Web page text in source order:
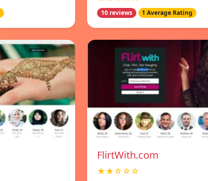
10 reviews 1 Average Rating
FlirtWith.com
★★☆☆☆